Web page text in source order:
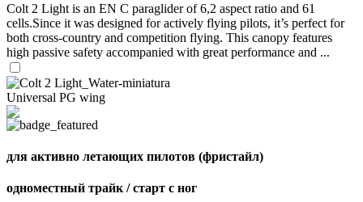
Colt 2 Light is an EN C paraglider of 6,2 aspect ratio and 61
cells.Since it was designed for actively flying pilots, it’s perfect for
both cross-country and competition flying. This canopy features
high passive safety accompanied with great performance and ...
Universal PG wing
для активно летающих пилотов (фристайл)
одноместный трайк / старт с ног
Number
of
Number
Number